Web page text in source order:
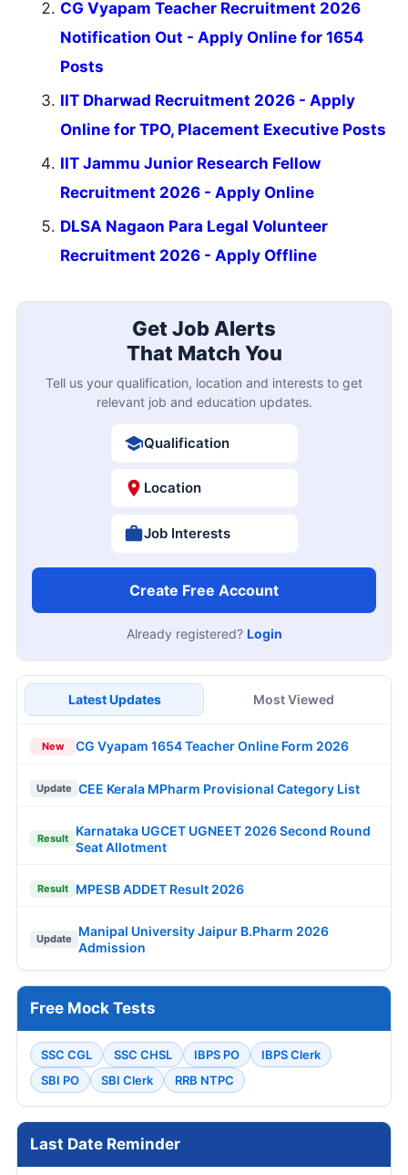
CG Vyapam Teacher Recruitment 2026
Notification Out - Apply Online for 1654
Posts
IIT Dharwad Recruitment 2026 - Apply
Online for TPO, Placement Executive Posts
IIT Jammu Junior Research Fellow
Recruitment 2026 - Apply Online
DLSA Nagaon Para Legal Volunteer
Recruitment 2026 - Apply Offline
Get Job Alerts
That Match You
Tell us your qualification, location and interests to get
relevant job and education updates.
Qualification
Location
Job Interests
Create Free Account
Already registered? Login
Latest Updates Most Viewed
New CG Vyapam 1654 Teacher Online Form 2026
Update CEE Kerala MPharm Provisional Category List
Result
Karnataka UGCET UGNEET 2026 Second Round
Seat Allotment
Result MPESB ADDET Result 2026
Update
Manipal University Jaipur B.Pharm 2026
Admission
Free Mock Tests
SSC CGL SSC CHSL IBPS PO
IBPS Clerk
SBI PO
SBI Clerk RRB NTPC
Last Date Reminder